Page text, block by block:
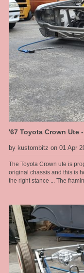
[so we have flexibility and
disc brakes cleverly
beam and not relying on
Chassis construction for
that Kustom Bitz has built.
'67 Toyota Crown Ute
by kustombitz on 01 Apr
The Toyota Crown ute is
original chassis and this is
the right stance ... The
body on and off as we